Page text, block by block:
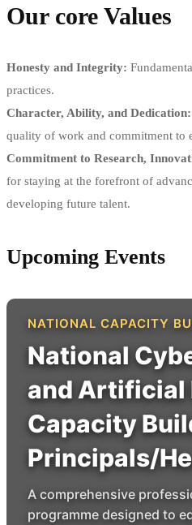
Our core Values
Honesty and Integrity:
practices.
Character, Ability, and Dedication:
quality of work and commitment to
Commitment to Research,
for staying at the forefront of
developing future talent.
Upcoming Events
NATIONAL CAPACITY
National
and Artificial
Capacity
Principals/
A comprehensive
programme designed to